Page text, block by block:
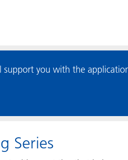
support you with the
Series